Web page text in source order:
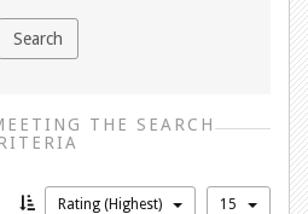
THE SEARCH
Rating (Highest) 15